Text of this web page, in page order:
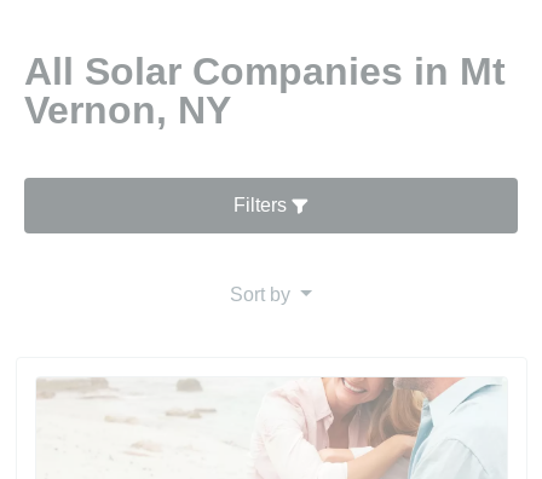
All Solar Companies in Mt
Vernon, NY
Filters
Sort by